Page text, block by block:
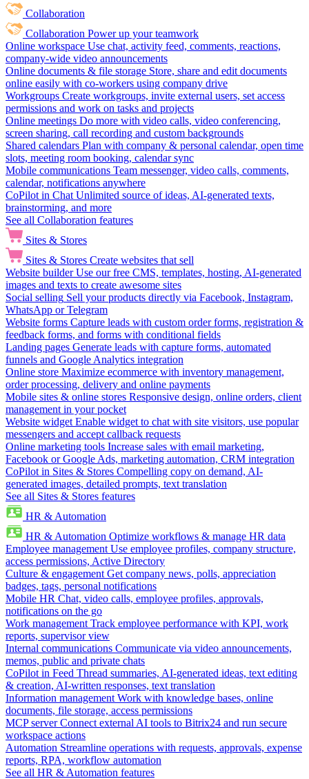
Collaboration
Collaboration Power up your teamwork
Online workspace Use chat, activity feed, comments, reactions,
company-wide video announcements
Online documents & file storage Store, share and edit documents
online easily with co-workers using company drive
Workgroups Create workgroups, invite external users, set access
permissions and work on tasks and projects
Online meetings Do more with video calls, video conferencing,
screen sharing, call recording and custom backgrounds
Shared calendars Plan with company & personal calendar, open time
slots, meeting room booking, calendar sync
Mobile communications Team messenger, video calls, comments,
calendar, notifications anywhere
CoPilot in Chat Unlimited source of ideas, AI-generated texts,
brainstorming, and more
See all Collaboration features
Sites & Stores
Sites & Stores Create websites that sell
Website builder Use our free CMS, templates, hosting, AI-generated
images and texts to create awesome sites
Social selling Sell your products directly via Facebook, Instagram,
WhatsApp or Telegram
Website forms Capture leads with custom order forms, registration &
feedback forms, and forms with conditional fields
Landing pages Generate leads with capture forms, automated
funnels and Google Analytics integration
Online store Maximize ecommerce with inventory management,
order processing, delivery and online payments
Mobile sites & online stores Responsive design, online orders, client
management in your pocket
Website widget Enable widget to chat with site visitors, use popular
messengers and accept callback requests
Online marketing tools Increase sales with email marketing,
Facebook or Google Ads, marketing automation, CRM integration
CoPilot in Sites & Stores Compelling copy on demand, AI-
generated images, detailed prompts, text translation
See all Sites & Stores features
HR & Automation
HR & Automation Optimize workflows & manage HR data
Employee management Use employee profiles, company structure,
access permissions, Active Directory
Culture & engagement Get company news, polls, appreciation
badges, tags, personal notifications
Mobile HR Chat, video calls, employee profiles, approvals,
notifications on the go
Work management Track employee performance with KPI, work
reports, supervisor view
Internal communications Communicate via video announcements,
memos, public and private chats
CoPilot in Feed Thread summaries, AI-generated ideas, text editing
& creation, AI-written responses, text translation
Information management Work with knowledge bases, online
documents, file storage, access permissions
MCP server Connect external AI tools to Bitrix24 and run secure
workspace actions
Automation Streamline operations with requests, approvals, expense
reports, RPA, workflow automation
See all HR & Automation features